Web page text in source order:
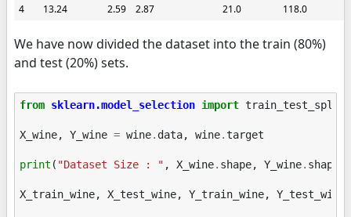
4
13.24 2.59 2.87 21.0 118.0
We have now divided the dataset into the train (80%)
and test (20%) sets.
from sklearn.model_selection import train_test_split
X_wine, Y_wine = wine. data, wine.target
print ( "Dataset Size : " , X_wine. shape, Y_wine. shape
X_train_wine, X_test_wine, Y_train_wine, Y_test_wine